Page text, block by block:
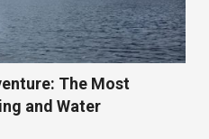
The Most
and Water